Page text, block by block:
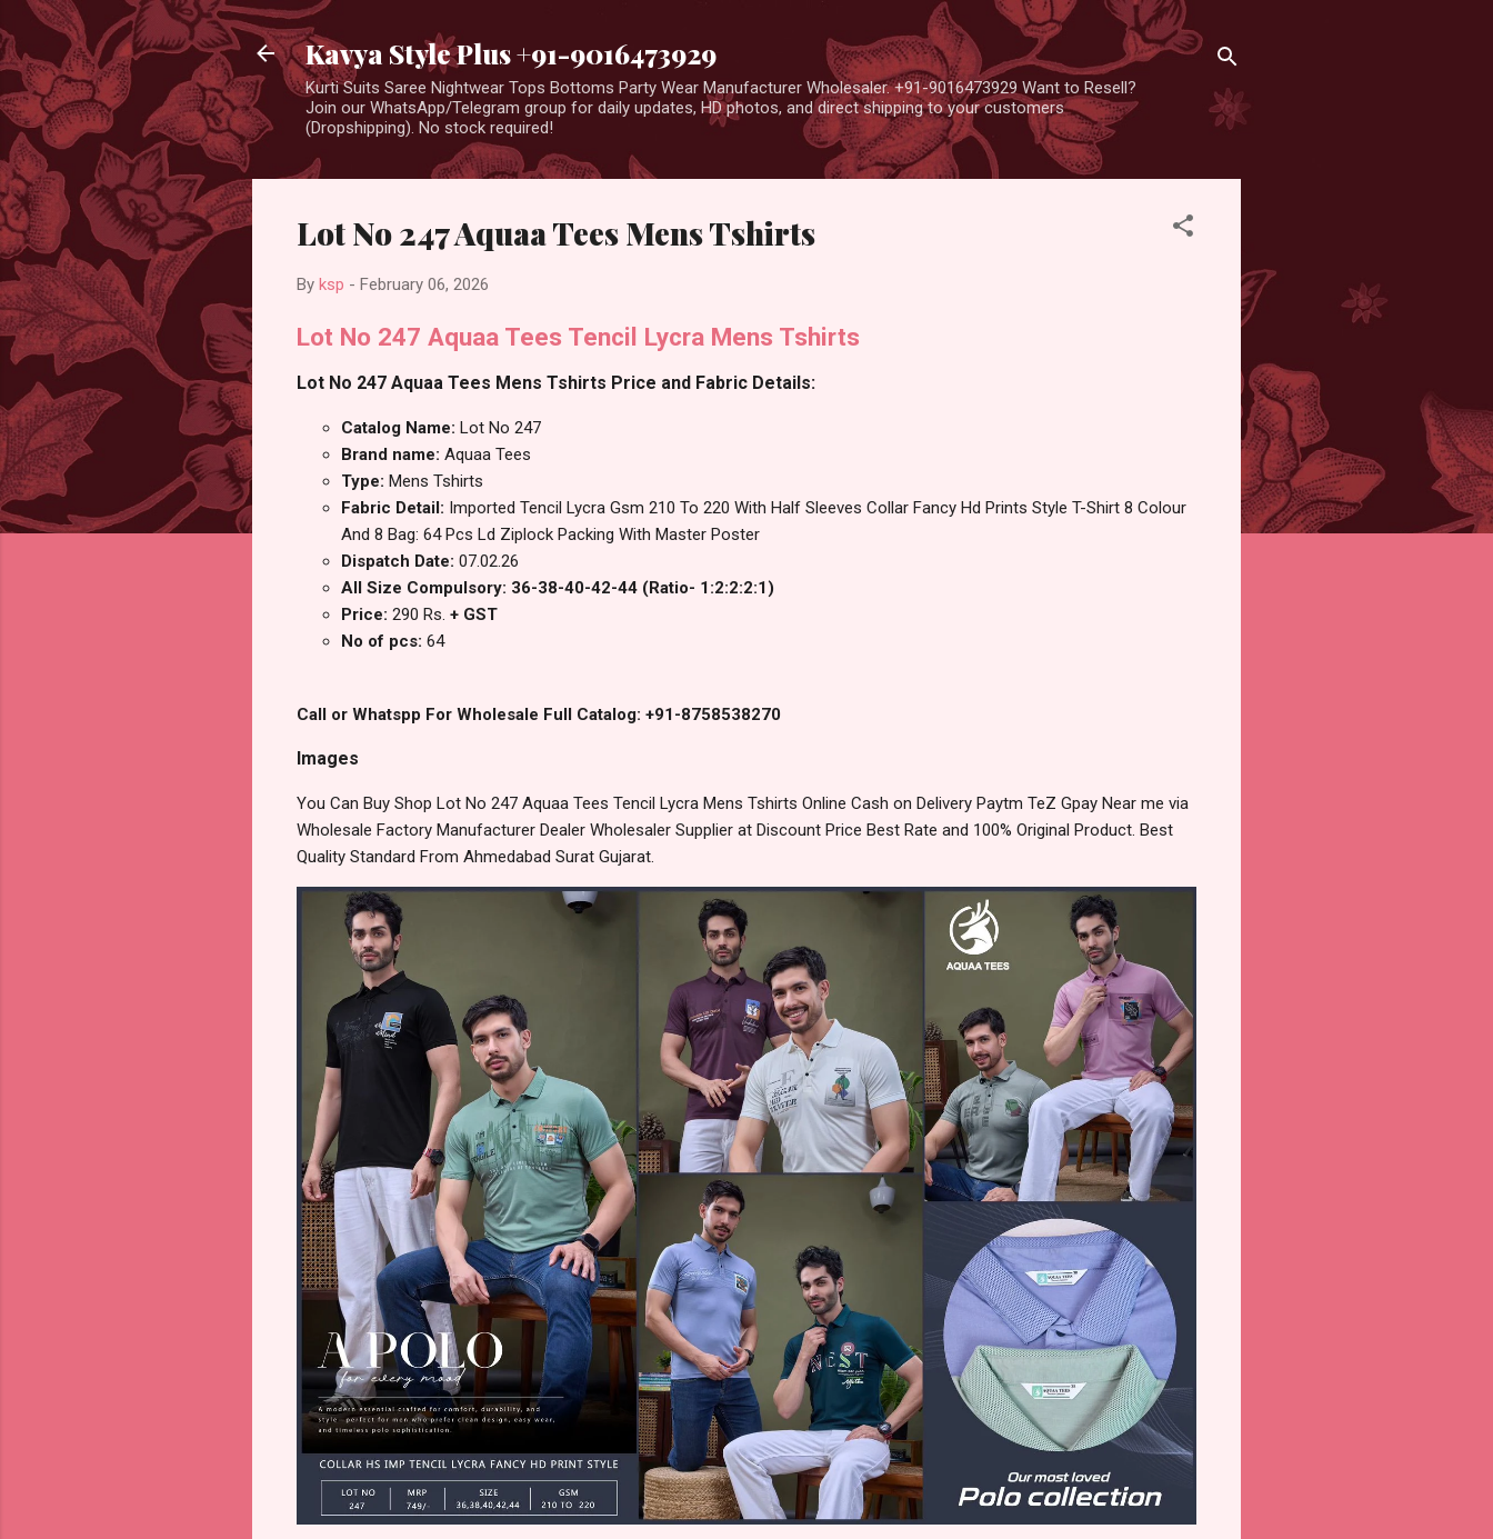
Kavya Style Plus +91-9016473929
Kurti Suits Saree Nightwear Tops Bottoms Party Wear Manufacturer Wholesaler. +91-9016473929 Want to Resell?
Join our WhatsApp/Telegram group for daily updates, HD photos, and direct shipping to your customers
(Dropshipping). No stock required!
Lot No 247 Aquaa Tees Mens Tshirts
By ksp - February 06, 2026
Lot No 247 Aquaa Tees Tencil Lycra Mens Tshirts
Lot No 247 Aquaa Tees Mens Tshirts Price and Fabric Details:
Catalog Name: Lot No 247
Brand name: Aquaa Tees
Type: Mens Tshirts
Fabric Detail: Imported Tencil Lycra Gsm 210 To 220 With Half Sleeves Collar Fancy Hd Prints Style T-Shirt 8 Colour
And 8 Bag: 64 Pcs Ld Ziplock Packing With Master Poster
Dispatch Date: 07.02.26
All Size Compulsory: 36-38-40-42-44 (Ratio- 1:2:2:2:1)
Price: 290 Rs. + GST
No of pcs: 64
Call or Whatspp For Wholesale Full Catalog: +91-8758538270
Images
You Can Buy Shop Lot No 247 Aquaa Tees Tencil Lycra Mens Tshirts Online Cash on Delivery Paytm TeZ Gpay Near me via
Wholesale Factory Manufacturer Dealer Wholesaler Supplier at Discount Price Best Rate and 100% Original Product. Best
Quality Standard From Ahmedabad Surat Gujarat.